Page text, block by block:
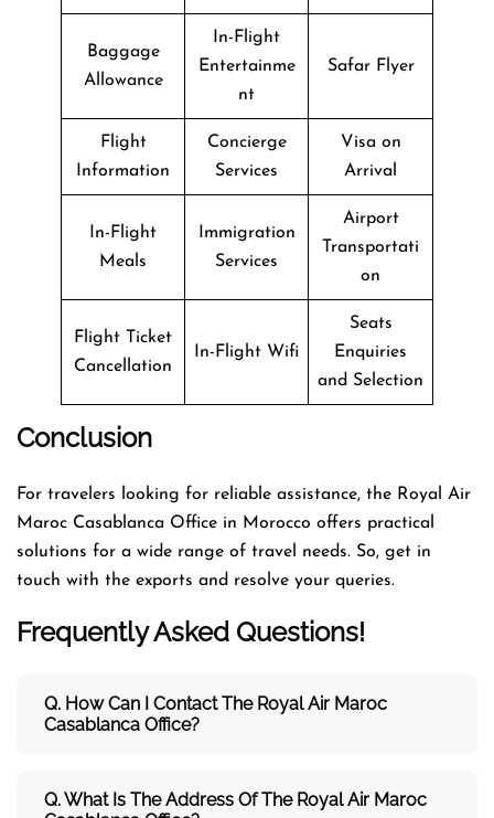
Baggage
Allowance
In-Flight
Entertainme
nt
Safar Flyer
Flight
Information
Concierge
Services
Visa on
Arrival
In-Flight
Meals
Immigration
Services
Airport
Transportati
on
Flight Ticket
Cancellation
In-Flight Wifi
Seats
Enquiries
and Selection
Conclusion
For travelers looking for reliable assistance, the Royal Air
Maroc Casablanca Office in Morocco offers practical
solutions for a wide range of travel needs. So, get in
touch with the exports and resolve your queries.
Frequently Asked Questions!
Q. How Can I Contact The Royal Air Maroc
Casablanca Office?
Q. What Is The Address Of The Royal Air Maroc